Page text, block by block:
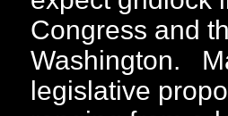
Congress and
Washington.
legislative